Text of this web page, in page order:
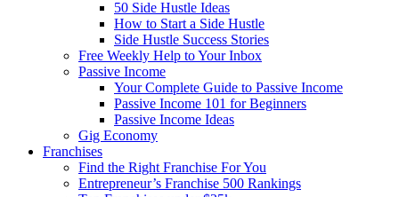
50 Side Hustle Ideas
How to Start a Side Hustle
Side Hustle Success Stories
Free Weekly Help to Your Inbox
Passive Income
Your Complete Guide to Passive Income
Passive Income 101 for Beginners
Passive Income Ideas
Gig Economy
Franchises
Find the Right Franchise For You
Entrepreneur’s Franchise 500 Rankings